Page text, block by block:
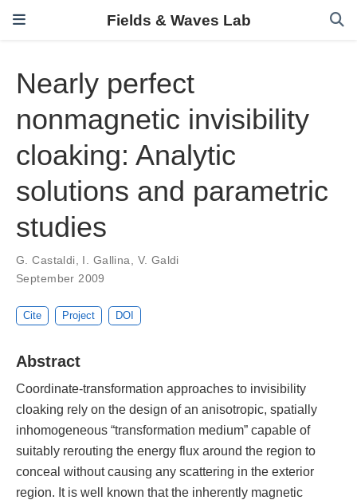
Fields & Waves Lab
Nearly perfect
nonmagnetic invisibility
cloaking: Analytic
solutions and parametric
studies
G. Castaldi, I. Gallina, V. Galdi
September 2009
Cite Project DOI
Abstract
Coordinate-transformation approaches to invisibility
cloaking rely on the design of an anisotropic, spatially
inhomogeneous “transformation medium” capable of
suitably rerouting the energy flux around the region to
conceal without causing any scattering in the exterior
region. It is well known that the inherently magnetic